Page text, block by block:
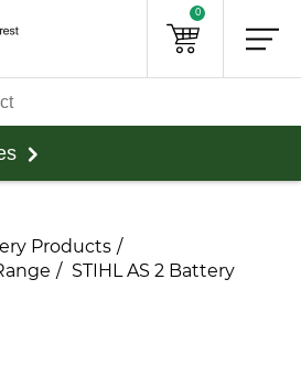
0
Products
STIHL AS 2 Battery